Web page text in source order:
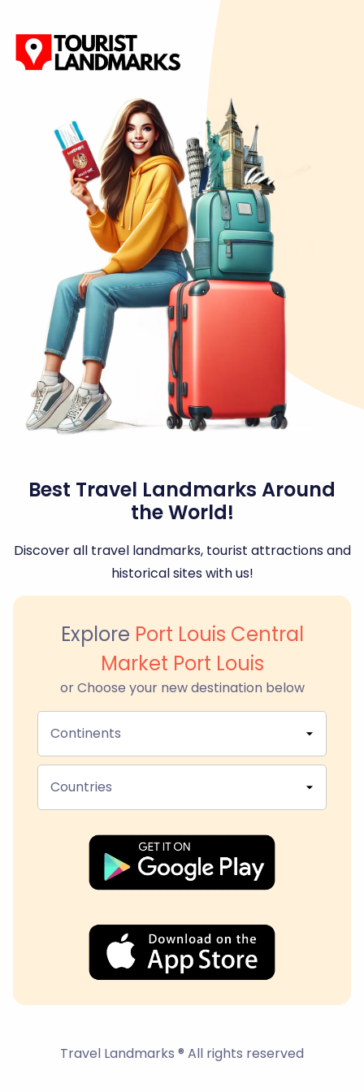
Best Travel Landmarks Around
the World!
Discover all travel landmarks, tourist attractions and
historical sites with us!
Explore Port Louis Central
Market Port Louis
or Choose your new destination below
Continents
Countries
Travel Landmarks ® All rights reserved